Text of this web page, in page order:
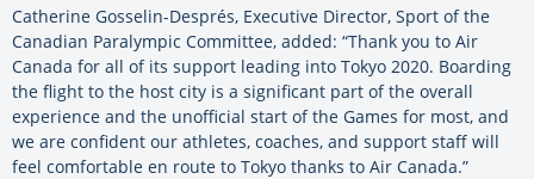
Catherine Gosselin-Després, Executive Director, Sport of the
Canadian Paralympic Committee, added: “Thank you to Air
Canada for all of its support leading into Tokyo 2020. Boarding
the flight to the host city is a significant part of the overall
experience and the unofficial start of the Games for most, and
we are confident our athletes, coaches, and support staff will
feel comfortable en route to Tokyo thanks to Air Canada.”